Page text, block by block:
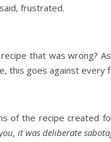
frustrated.
that was wrong?
this goes against every
of the recipe created
it was deliberate